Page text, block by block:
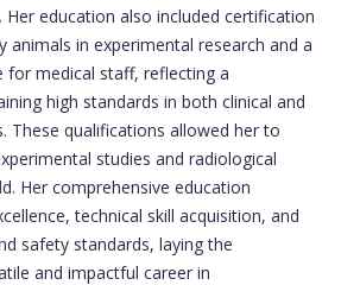
Her education also included certification
animals in experimental research and a
for medical staff, reflecting a
high standards in both clinical and
These qualifications allowed her to
studies and radiological
Her comprehensive education
technical skill acquisition, and
safety standards, laying the
and impactful career in